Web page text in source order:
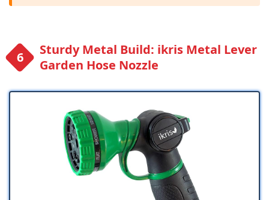
Sturdy Metal Build: ikris Metal Lever
Garden Hose Nozzle